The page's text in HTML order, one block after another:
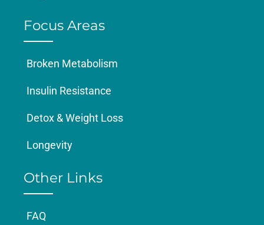
Focus Areas
Broken Metabolism
Insulin Resistance
Detox & Weight Loss
Longevity
Other Links
FAQ